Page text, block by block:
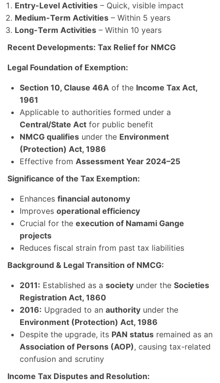
Entry-Level Activities – Quick, visible impact
Medium-Term Activities – Within 5 years
Long-Term Activities – Within 10 years
Recent Developments: Tax Relief for NMCG
Legal Foundation of Exemption:
Section 10, Clause 46A of the Income Tax Act,
1961
Applicable to authorities formed under a
Central/State Act for public benefit
NMCG qualifies under the Environment
(Protection) Act, 1986
Effective from Assessment Year 2024–25
Significance of the Tax Exemption:
Enhances financial autonomy
Improves operational efficiency
Crucial for the execution of Namami Gange
projects
Reduces fiscal strain from past tax liabilities
Background & Legal Transition of NMCG:
2011: Established as a society under the Societies
Registration Act, 1860
2016: Upgraded to an authority under the
Environment (Protection) Act, 1986
Despite the upgrade, its PAN status remained as an
Association of Persons (AOP), causing tax-related
confusion and scrutiny
Income Tax Disputes and Resolution: